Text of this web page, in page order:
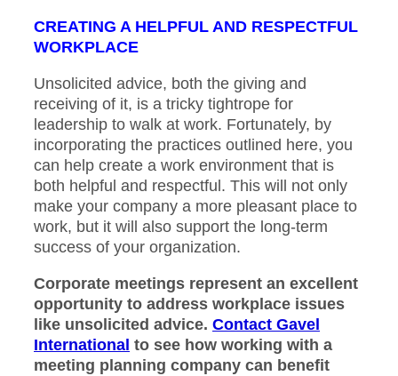
CREATING A HELPFUL AND RESPECTFUL
WORKPLACE
Unsolicited advice, both the giving and
receiving of it, is a tricky tightrope for
leadership to walk at work. Fortunately, by
incorporating the practices outlined here, you
can help create a work environment that is
both helpful and respectful. This will not only
make your company a more pleasant place to
work, but it will also support the long-term
success of your organization.
Corporate meetings represent an excellent
opportunity to address workplace issues
like unsolicited advice. Contact Gavel
International to see how working with a
meeting planning company can benefit